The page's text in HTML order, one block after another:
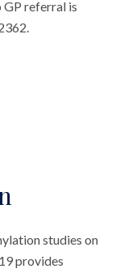
referral is
studies on
provides